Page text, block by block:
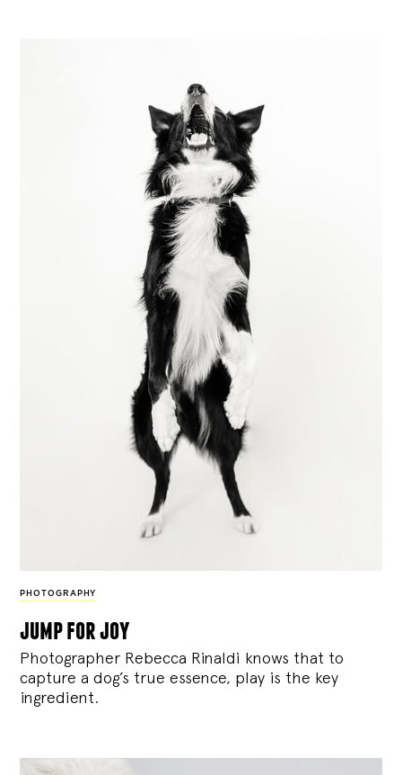
PHOTOGRAPHY
jump for joy
Photographer Rebecca Rinaldi knows that to
capture a dog’s true essence, play is the key
ingredient.